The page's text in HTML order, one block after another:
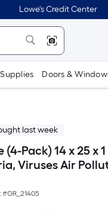
Lowe's Credit Center
Doors &
last week
(4-Pack) 14 x 25 x
Viruses Air
#GR_21405